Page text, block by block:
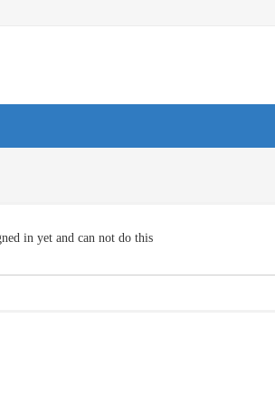
in yet and can not do this